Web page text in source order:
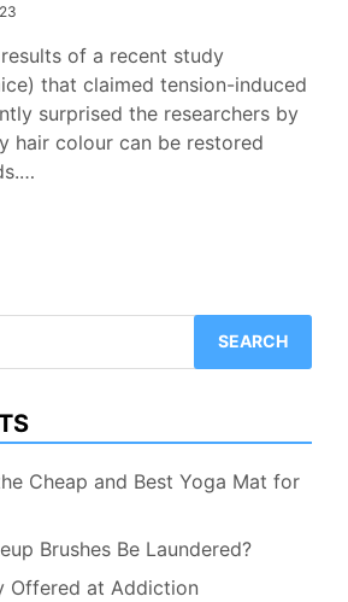
of a recent study
that claimed tension-induced
surprised the researchers by
hair colour can be restored
Cheap and Best Yoga Mat for
Brushes Be Laundered?
Offered at Addiction